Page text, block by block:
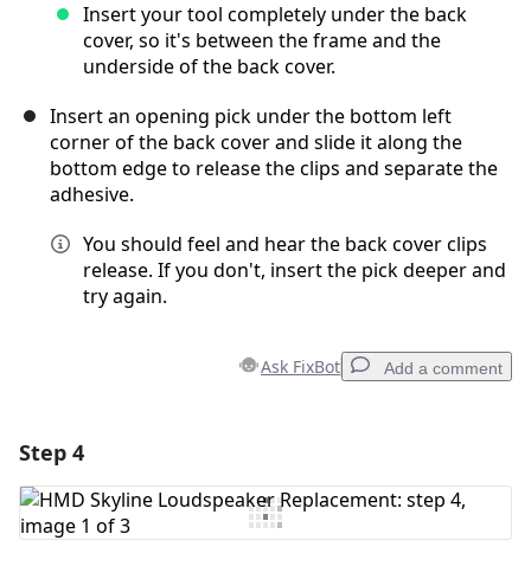
Insert your tool completely under the back
cover, so it's between the frame and the
underside of the back cover.
Insert an opening pick under the bottom left
corner of the back cover and slide it along the
bottom edge to release the clips and separate the
adhesive.
You should feel and hear the back cover clips
release. If you don't, insert the pick deeper and
try again.
Ask FixBot Add a comment
Add Comment
Step 4